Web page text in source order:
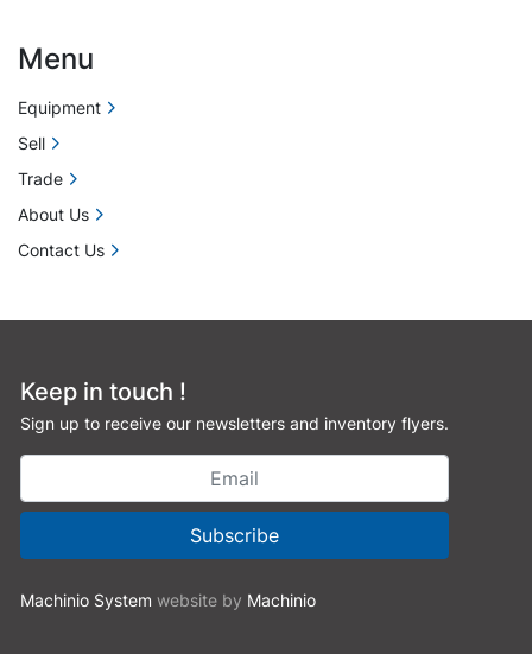
Keep in touch !
Sign up to receive our newsletters and inventory flyers.
Subscribe
Machinio System website by Machinio
Menu
Equipment
Sell
Trade
About Us
Contact Us